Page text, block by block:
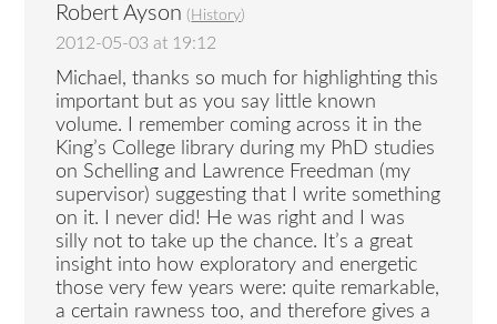
Robert Ayson ( History)
2012-05-03 at 19:12
Michael, thanks so much for highlighting this
important but as you say little known
volume. I remember coming across it in the
King’s College library during my PhD studies
on Schelling and Lawrence Freedman (my
supervisor) suggesting that I write something
on it. I never did! He was right and I was
silly not to take up the chance. It’s a great
insight into how exploratory and energetic
those very few years were: quite remarkable,
a certain rawness too, and therefore gives a